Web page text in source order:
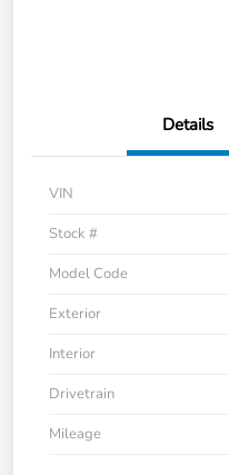
Details
VIN
Stock #
Model Code
Exterior
Interior
Drivetrain
Mileage